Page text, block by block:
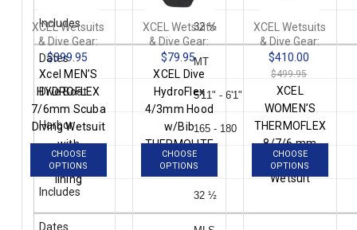
32 ½
MT
5'11" - 6'1"
165 - 180
39
32 ½
XCEL Wetsuits
& Dive Gear:
$399.95
Xcel MEN’S
HYDROFLEX
7/6mm Scuba
Diving Wetsuit
with
ThermoLite IR
lining
CHOOSE
OPTIONS
XCEL Wetsuits
& Dive Gear:
$79.95
XCEL Dive
HydroFlex
4/3mm Hood
w/Bib
THERMOLITE
IR AN4319R3
CHOOSE
OPTIONS
XCEL Wetsuits
& Dive Gear:
$410.00
$499.95
XCEL
WOMEN’S
THERMOFLEX
8/7/6 mm
Scuba Diving
Wetsuit
CHOOSE
OPTIONS